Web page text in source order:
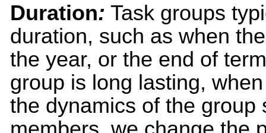
Duration: Task groups
duration, such as when
the year, or the end of
group is long lasting,
the dynamics of the